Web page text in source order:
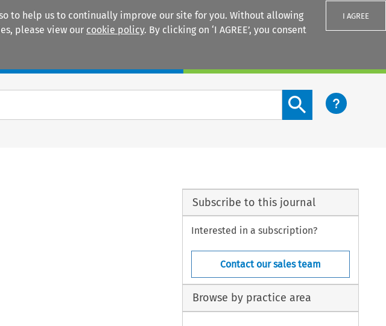
to help us to continually improve our site for you. Without allowing
please view our cookie policy. By clicking on ‘I AGREE’, you consent
I AGREE
Search content button
Subscribe to this journal
Interested in a subscription?
Contact our sales team
Browse by practice area